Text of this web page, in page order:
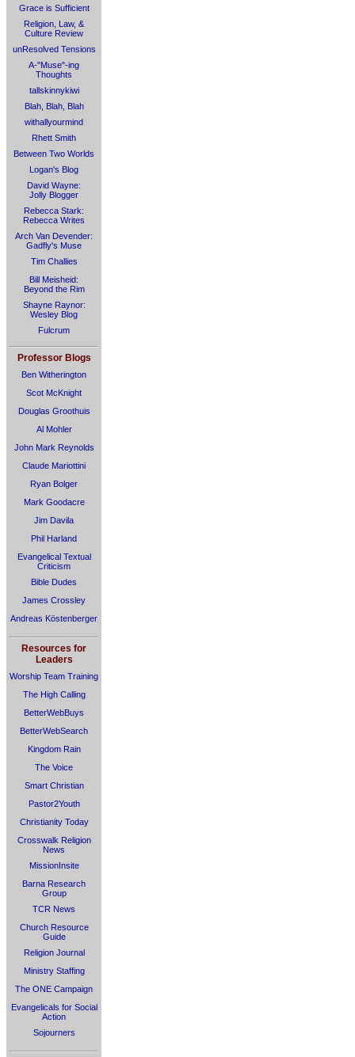
Grace is Sufficient
Religion, Law, &
Culture Review
unResolved Tensions
A-"Muse"-ing
Thoughts
tallskinnykiwi
Blah, Blah, Blah
withallyourmind
Rhett Smith
Between Two Worlds
Logan's Blog
David Wayne:
Jolly Blogger
Rebecca Stark:
Rebecca Writes
Arch Van Devender:
Gadfly's Muse
Tim Challies
Bill Meisheid:
Beyond the Rim
Shayne Raynor:
Wesley Blog
Fulcrum
Professor Blogs
Ben Witherington
Scot McKnight
Douglas Groothuis
Al Mohler
John Mark Reynolds
Claude Mariottini
Ryan Bolger
Mark Goodacre
Jim Davila
Phil Harland
Evangelical Textual
Criticism
Bible Dudes
James Crossley
Andreas Köstenberger
Resources for
Leaders
Worship Team Training
The High Calling
BetterWebBuys
BetterWebSearch
Kingdom Rain
The Voice
Smart Christian
Pastor2Youth
Christianity Today
Crosswalk Religion
News
MissionInsite
Barna Research
Group
TCR News
Church Resource
Guide
Religion Journal
Ministry Staffing
The ONE Campaign
Evangelicals for Social
Action
Sojourners